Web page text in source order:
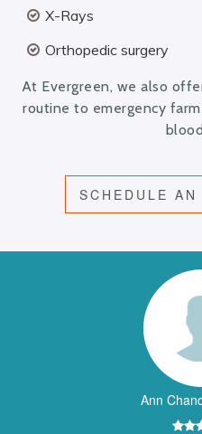
X-Rays
Orthopedic surgery
At Evergreen, we also
routine to emergency
SCHEDULE
Ann